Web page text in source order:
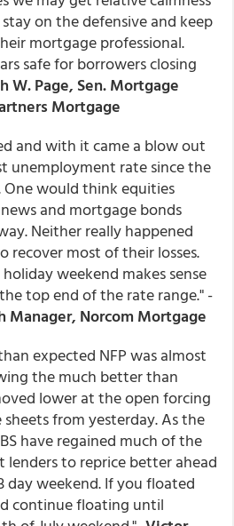
on the defensive and keep
mortgage professional.
safe for borrowers closing
W. Page, Sen. Mortgage
Mortgage
and with it came a blow out
unemployment rate since the
One would think equities
and mortgage bonds
Neither really happened
recover most of their losses.
weekend makes sense
top end of the rate range." -
Manager, Norcom Mortgage
expected NFP was almost
the much better than
lower at the open forcing
from yesterday. As the
have regained much of the
lenders to reprice better ahead
day weekend. If you floated
continue floating until